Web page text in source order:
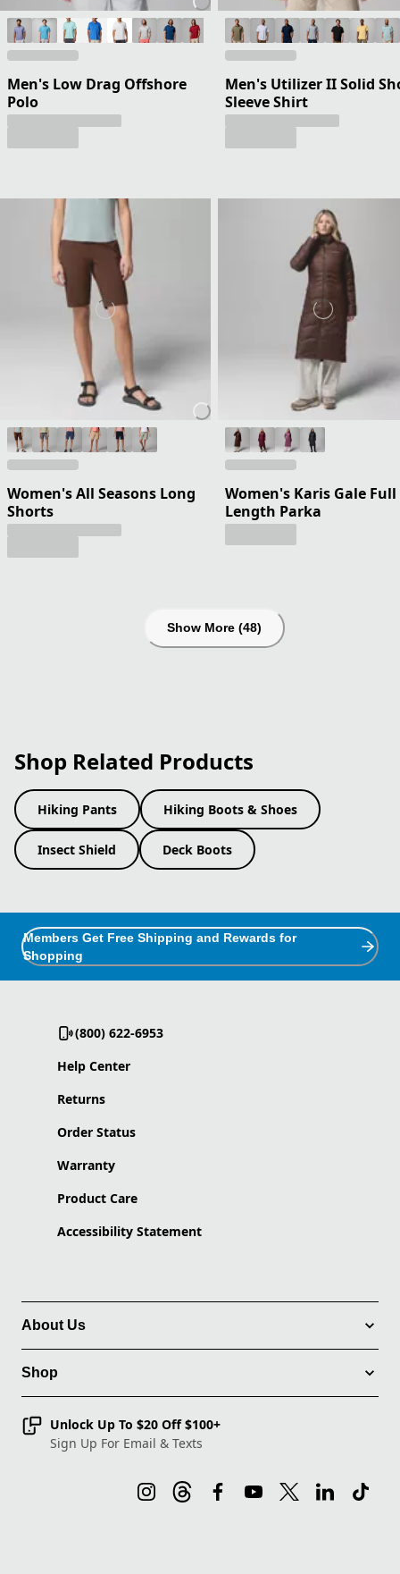
Men's Low Drag Offshore
Polo
Men's Utilizer II Solid
Sleeve Shirt
Women's All Seasons Long
Shorts
Women's Karis Gale Full
Length Parka
Show More (48)
Shop Related Products
Hiking Pants Hiking Boots & Shoes
Insect Shield Deck Boots
Members Get Free Shipping and Rewards for
Shopping
(800) 622-6953
Help Center
Returns
Order Status
Warranty
Product Care
Accessibility Statement
About Us
Shop
Unlock Up To $20 Off $100+
Sign Up For Email & Texts